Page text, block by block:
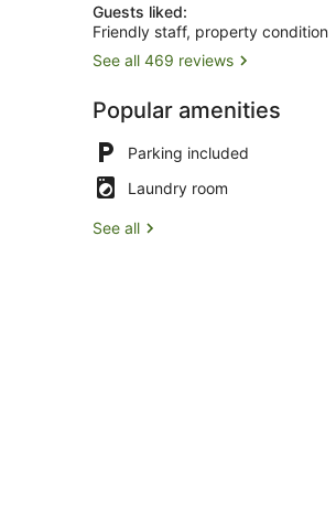
Guests liked:
Friendly staff, property condition
See all 469 reviews
Popular amenities
Parking included
Laundry room
See all